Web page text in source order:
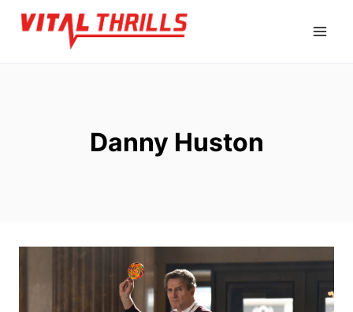
Skip
Danny Huston